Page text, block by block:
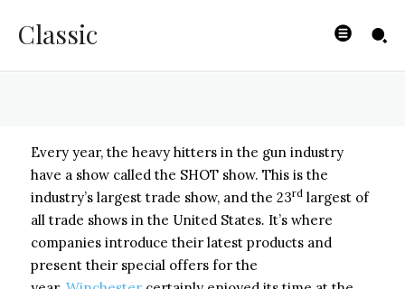
Classic
BYISHIMO
Every year, the heavy hitters in the gun industry
have a show called the SHOT show. This is the
industry’s largest trade show, and the 23rd largest of
all trade shows in the United States. It’s where
companies introduce their latest products and
present their special offers for the